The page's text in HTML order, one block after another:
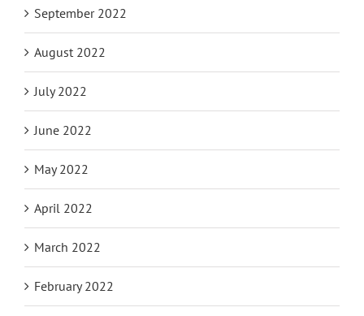
September 2022
August 2022
July 2022
June 2022
May 2022
April 2022
March 2022
February 2022